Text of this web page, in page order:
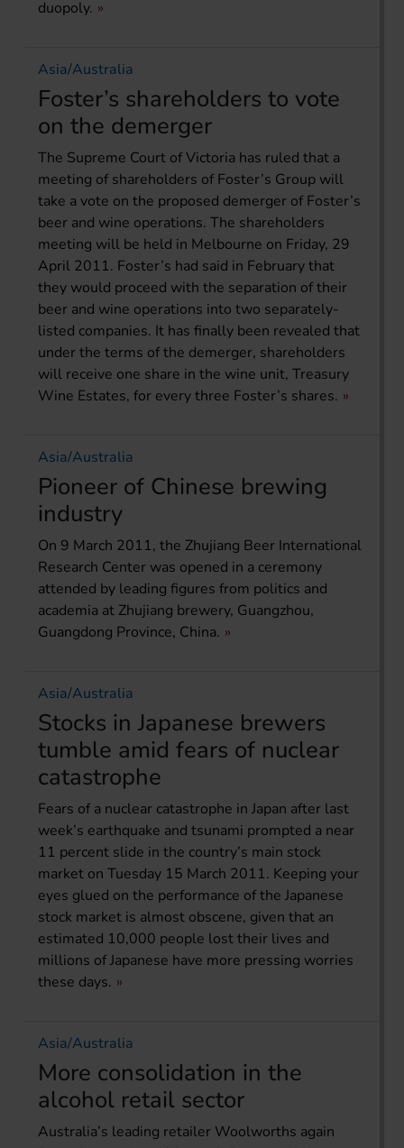
duopoly.
Asia/Australia
Foster’s shareholders to vote
on the demerger
The Supreme Court of Victoria has ruled that a
meeting of shareholders of Foster’s Group will
take a vote on the proposed demerger of Foster’s
beer and wine operations. The shareholders
meeting will be held in Melbourne on Friday, 29
April 2011. Foster’s had said in February that
they would proceed with the separation of their
beer and wine operations into two separately-
listed companies. It has finally been revealed that
under the terms of the demerger, shareholders
will receive one share in the wine unit, Treasury
Wine Estates, for every three Foster’s shares.
Asia/Australia
Pioneer of Chinese brewing
industry
On 9 March 2011, the Zhujiang Beer International
Research Center was opened in a ceremony
attended by leading figures from politics and
academia at Zhujiang brewery, Guangzhou,
Guangdong Province, China.
Asia/Australia
Stocks in Japanese brewers
tumble amid fears of nuclear
catastrophe
Fears of a nuclear catastrophe in Japan after last
week’s earthquake and tsunami prompted a near
11 percent slide in the country’s main stock
market on Tuesday 15 March 2011. Keeping your
eyes glued on the performance of the Japanese
stock market is almost obscene, given that an
estimated 10,000 people lost their lives and
millions of Japanese have more pressing worries
these days.
Asia/Australia
More consolidation in the
alcohol retail sector
Australia’s leading retailer Woolworths again